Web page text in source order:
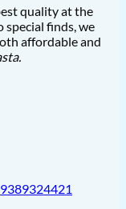
quality at the
special finds, we
affordable and
9389324421